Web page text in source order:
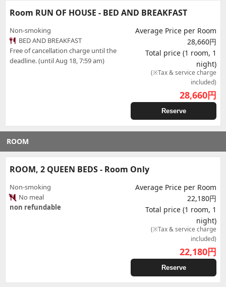
Room RUN OF HOUSE - BED AND BREAKFAST
Non-smoking
BED AND BREAKFAST
Free of cancellation charge until the
deadline. (until Aug 18, 7:59 am)
Average Price per Room
28,660円
Total price (1 room, 1
night)
(※Tax & service charge
included)
28,660円
Reserve
ROOM
ROOM, 2 QUEEN BEDS - Room Only
Non-smoking
No meal
non refundable
Average Price per Room
22,180円
Total price (1 room, 1
night)
(※Tax & service charge
included)
22,180円
Reserve